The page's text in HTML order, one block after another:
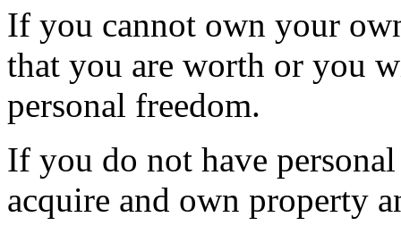
If you cannot own your
that you are worth or you
personal freedom.
If you do not have
acquire and own property